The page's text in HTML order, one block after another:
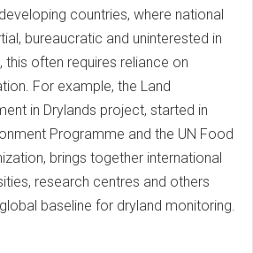
countries, where national
bureaucratic and uninterested in
this often requires reliance on
For example, the Land
in Drylands project, started in
Programme and the UN Food
brings together international
research centres and others
baseline for dryland monitoring.